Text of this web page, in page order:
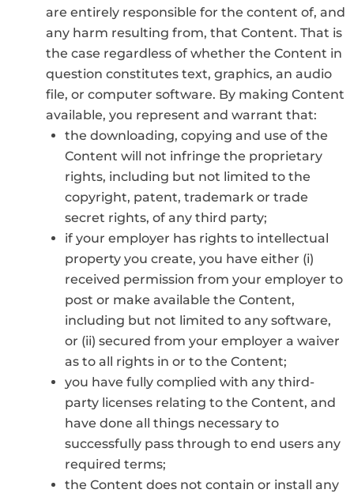
are entirely responsible for the content of, and
any harm resulting from, that Content. That is
the case regardless of whether the Content in
question constitutes text, graphics, an audio
file, or computer software. By making Content
available, you represent and warrant that:
the downloading, copying and use of the
Content will not infringe the proprietary
rights, including but not limited to the
copyright, patent, trademark or trade
secret rights, of any third party;
if your employer has rights to intellectual
property you create, you have either (i)
received permission from your employer to
post or make available the Content,
including but not limited to any software,
or (ii) secured from your employer a waiver
as to all rights in or to the Content;
you have fully complied with any third-
party licenses relating to the Content, and
have done all things necessary to
successfully pass through to end users any
required terms;
the Content does not contain or install any